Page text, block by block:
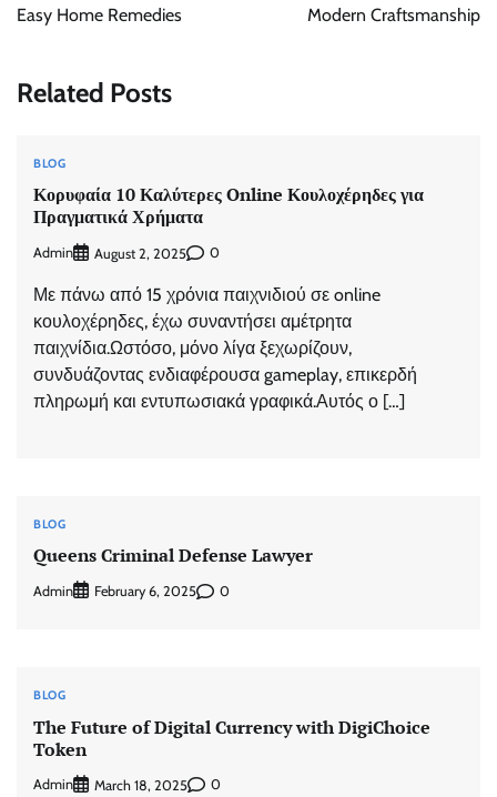
Easy Home Remedies
Modern Craftsmanship
Related Posts
BLOG
Κορυφαία 10 Καλύτερες Online Κουλοχέρηδες για
Πραγματικά Χρήματα
Admin August 2, 2025 0
Με πάνω από 15 χρόνια παιχνιδιού σε online
κουλοχέρηδες, έχω συναντήσει αμέτρητα
παιχνίδια.Ωστόσο, μόνο λίγα ξεχωρίζουν,
συνδυάζοντας ενδιαφέρουσα gameplay, επικερδή
πληρωμή και εντυπωσιακά γραφικά.Αυτός ο […]
BLOG
Queens Criminal Defense Lawyer
Admin February 6, 2025 0
BLOG
The Future of Digital Currency with DigiChoice
Token
Admin March 18, 2025 0